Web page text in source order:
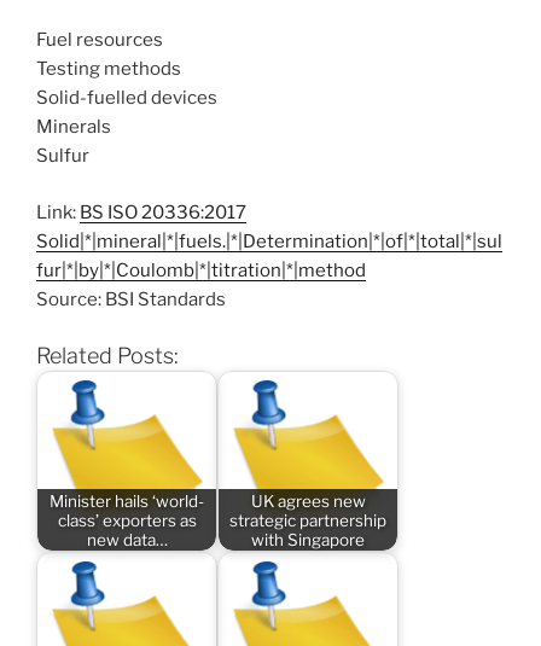
Fuel resources
Testing methods
Solid-fuelled devices
Minerals
Sulfur
Link: BS ISO 20336:2017
Solid|*|mineral|*|fuels.|*|Determination|*|of|*|total|*|sul
fur|*|by|*|Coulomb|*|titration|*|method
Source: BSI Standards
Related Posts:
Minister hails ‘world-
class’ exporters as
new data…
UK agrees new
strategic partnership
with Singapore